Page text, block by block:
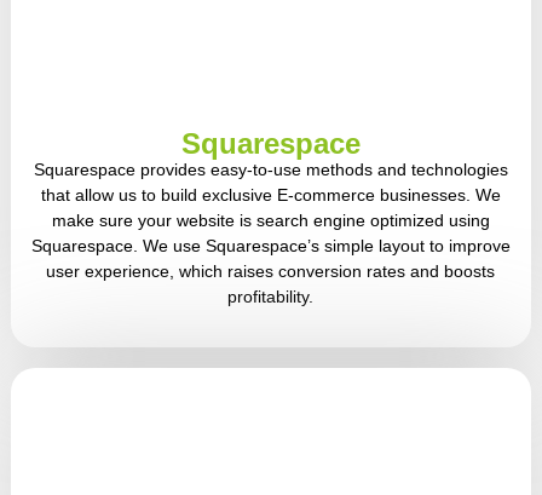
Squarespace
Squarespace provides easy-to-use methods and technologies
that allow us to build exclusive E-commerce businesses. We
make sure your website is search engine optimized using
Squarespace. We use Squarespace’s simple layout to improve
user experience, which raises conversion rates and boosts
profitability.